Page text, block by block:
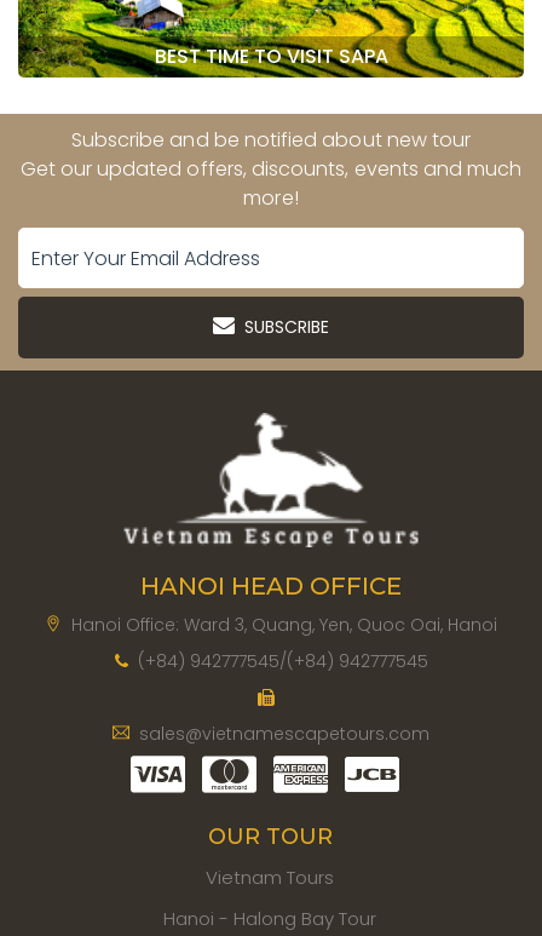
BEST TIME TO VISIT SAPA
Subscribe and be notified about new tour
Get our updated offers, discounts, events and much
more!
SUBSCRIBE
HANOI HEAD OFFICE
Hanoi Office: Ward 3, Quang, Yen, Quoc Oai, Hanoi
(+84) 942777545/(+84) 942777545
sales@vietnamescapetours.com
OUR TOUR
Vietnam Tours
Hanoi - Halong Bay Tour